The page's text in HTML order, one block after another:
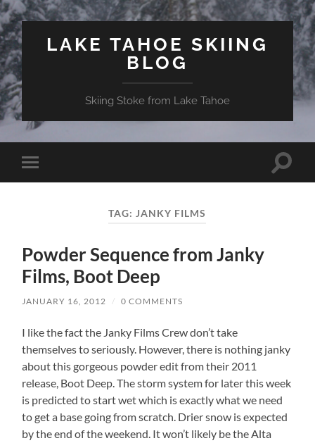
LAKE TAHOE SKIING
BLOG
Skiing Stoke from Lake Tahoe
Toggle
mobile
Toggle
TAG: JANKY FILMS
Powder Sequence from Janky
Films, Boot Deep
JANUARY 16, 2012 / 0 COMMENTS
I like the fact the Janky Films Crew don’t take
themselves to seriously. However, there is nothing janky
about this gorgeous powder edit from their 2011
release, Boot Deep. The storm system for later this week
is predicted to start wet which is exactly what we need
to get a base going from scratch. Drier snow is expected
by the end of the weekend. It won’t likely be the Alta